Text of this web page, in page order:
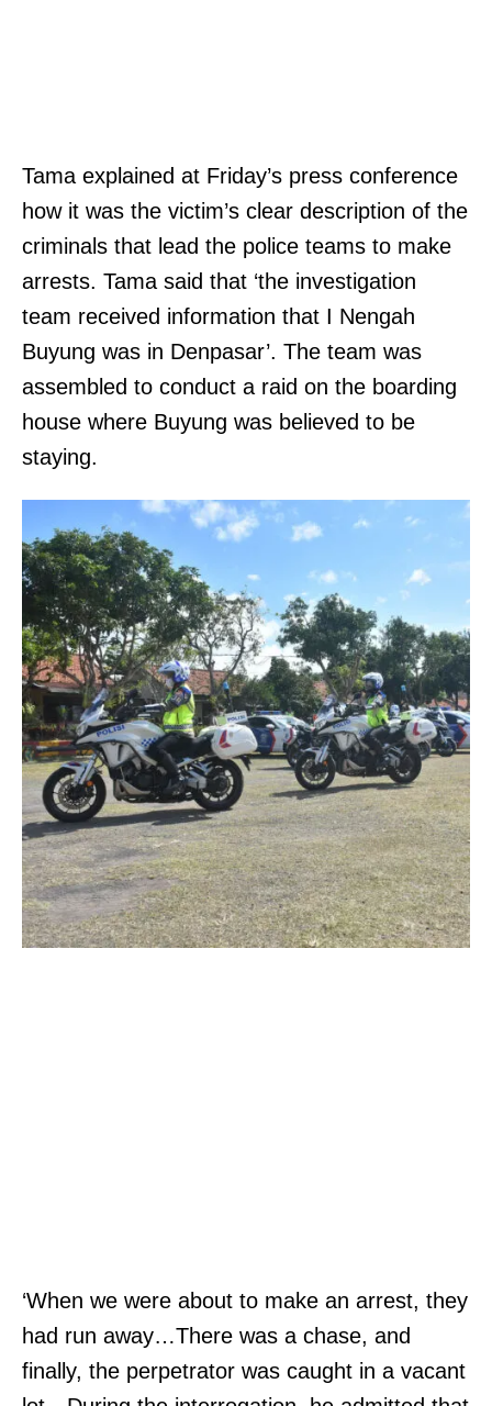
Tama explained at Friday’s press conference
how it was the victim’s clear description of the
criminals that lead the police teams to make
arrests. Tama said that ‘the investigation
team received information that I Nengah
Buyung was in Denpasar’. The team was
assembled to conduct a raid on the boarding
house where Buyung was believed to be
staying.
‘When we were about to make an arrest, they
had run away…There was a chase, and
finally, the perpetrator was caught in a vacant